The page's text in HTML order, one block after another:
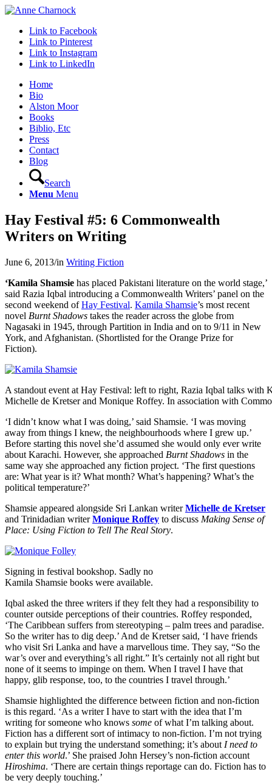
Link to Facebook
Link to Pinterest
Link to Instagram
Link to LinkedIn
Home
Bio
Alston Moor
Books
Biblio, Etc
Press
Contact
Blog
Search
Menu Menu
Hay Festival #5: 6 Commonwealth
Writers on Writing
June 6, 2013/in Writing Fiction
‘Kamila Shamsie has placed Pakistani literature on the world stage,’
said Razia Iqbal introducing a Commonwealth Writers’ panel on the
second weekend ofHay Festival. Kamila Shamsie’s most recent
novel Burnt Shadows takes the reader across the globe from
Nagasaki in 1945, through Partition in India and on to 9/11 in New
York, and Afghanistan. (Shortlisted for the Orange Prize for
Fiction).
A standout event at Hay Festival: left to right, Razia Iqbal talks with
Michelle de Kretser and Monique Roffey. In association with
‘I didn’t know what I was doing,’ said Shamsie. ‘I was moving
away from things I knew, the neighbourhoods where I grew up.’
Before starting this novel she’d assumed she would only ever write
about Karachi. However, she approached Burnt Shadows in the
same way she approached any fiction project. ‘The first questions
are: What year is it? What month? What’s happening? What’s the
political temperature?’
Shamsie appeared alongside Sri Lankan writerMichelle de Kretser
and Trinidadian writerMonique Roffey to discuss Making Sense of
Place: Using Fiction to Tell The Real Story.
Signing in festival bookshop. Sadly no
Kamila Shamsie books were available.
Iqbal asked the three writers if they felt they had a responsibility to
counter outside perceptions of their countries. Roffey responded,
‘The Caribbean suffers from stereotyping – palm trees and paradise.
So the writer has to dig deep.’ And de Kretser said, ‘I have friends
who visit Sri Lanka and have a marvellous time. They say, “So the
war’s over and everything’s all right.” It’s certainly not all right but
none of it seems to impinge on them. When I travel I have that
happy, glib response, too, to the countries I travel through.’
Shamsie highlighted the difference between fiction and non-fiction
is this regard. ‘As a writer I have to start with the idea that I’m
writing for someone who knows some of what I’m talking about.
Fiction has a different sort of intimacy to non-fiction. I’m not trying
to explain but trying the understand something; it’s about I need to
enter this world.’ She praised John Hersey’s non-fiction account
Hiroshima. ‘There are certain things reportage can do. Fiction has to
be very deeply touching.’